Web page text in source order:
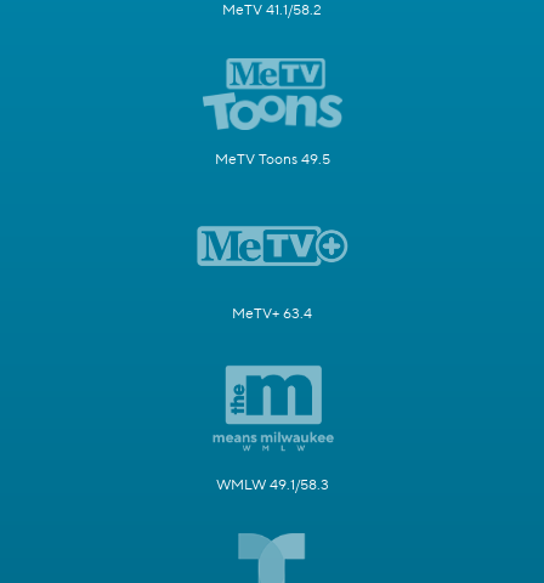
MeTV 41.1/58.2
MeTV Toons 49.5
MeTV+ 63.4
WMLW 49.1/58.3